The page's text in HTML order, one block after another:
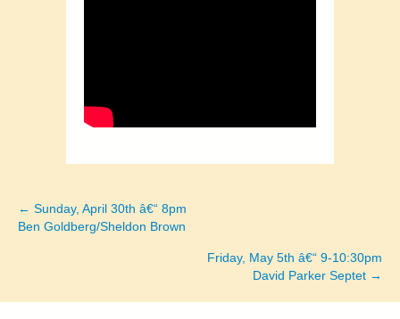
Posts
← Sunday, April 30th â€“ 8pm
Ben Goldberg/Sheldon Brown
Friday, May 5th â€“ 9-10:30pm
David Parker Septet →